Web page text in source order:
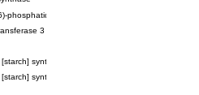
phosphatidylinositol monomannoside
3
synthase
synthase